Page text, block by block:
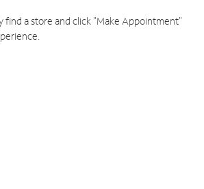
find a store and click "Make Appointment"